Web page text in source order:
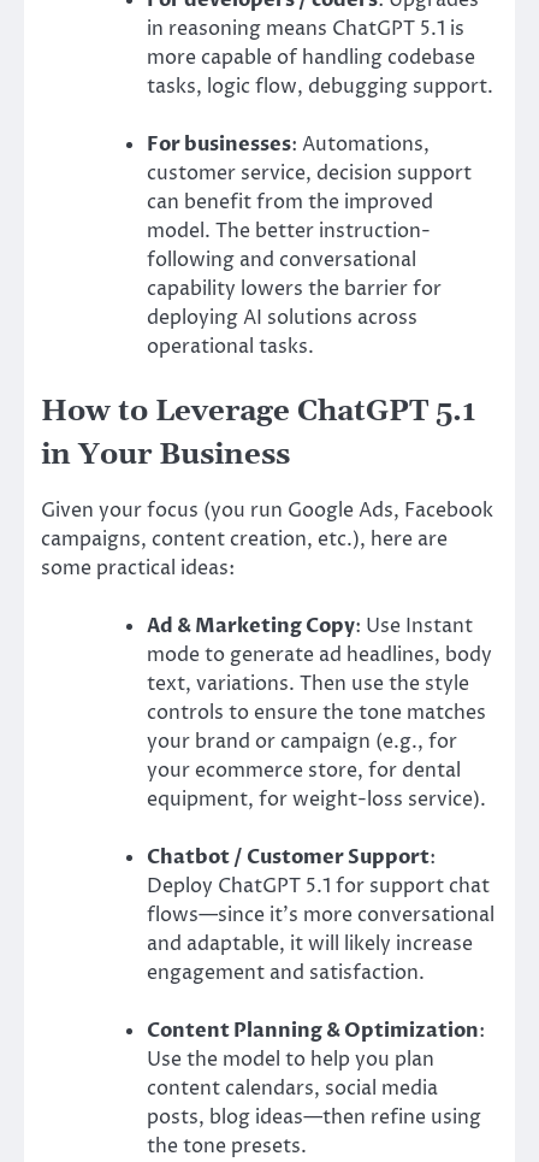
in reasoning means ChatGPT 5.1 is
more capable of handling codebase
tasks, logic flow, debugging support.
For businesses: Automations,
customer service, decision support
can benefit from the improved
model. The better instruction-
following and conversational
capability lowers the barrier for
deploying AI solutions across
operational tasks.
How to Leverage ChatGPT 5.1
in Your Business
Given your focus (you run Google Ads, Facebook
campaigns, content creation, etc.), here are
some practical ideas:
Ad & Marketing Copy: Use Instant
mode to generate ad headlines, body
text, variations. Then use the style
controls to ensure the tone matches
your brand or campaign (e.g., for
your ecommerce store, for dental
equipment, for weight-loss service).
Chatbot / Customer Support:
Deploy ChatGPT 5.1 for support chat
flows—since it’s more conversational
and adaptable, it will likely increase
engagement and satisfaction.
Content Planning & Optimization:
Use the model to help you plan
content calendars, social media
posts, blog ideas—then refine using
the tone presets.